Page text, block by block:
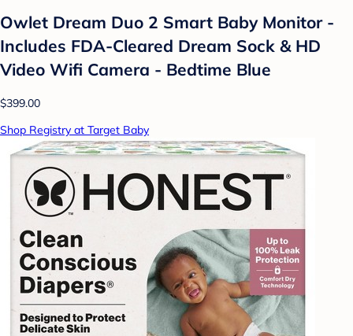
Owlet Dream Duo 2 Smart Baby Monitor -
Includes FDA-Cleared Dream Sock & HD
Video Wifi Camera - Bedtime Blue
$399.00
Shop Registry at Target Baby